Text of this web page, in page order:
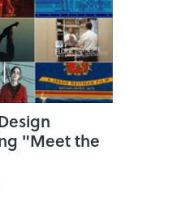
"Meet the